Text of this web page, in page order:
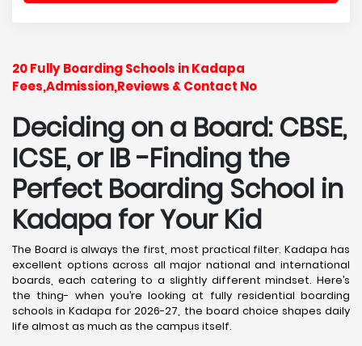
20 Fully Boarding Schools in Kadapa
Fees,Admission,Reviews & Contact No
Deciding on a Board: CBSE,
ICSE, or IB -Finding the
Perfect Boarding School in
Kadapa for Your Kid
The Board is always the first, most practical filter. Kadapa has
excellent options across all major national and international
boards, each catering to a slightly different mindset. Here’s
the thing- when you’re looking at fully residential boarding
schools in Kadapa for 2026-27, the board choice shapes daily
life almost as much as the campus itself.